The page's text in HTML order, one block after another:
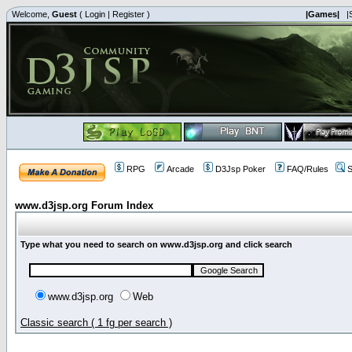
Welcome, Guest ( Login | Register ) |Games|
RPG Arcade D3Jsp Poker FAQ/Rules
www.d3jsp.org Forum Index
Type what you need to search on www.d3jsp.org and click search
www.d3jsp.org Web
Classic search ( 1 fg per search )